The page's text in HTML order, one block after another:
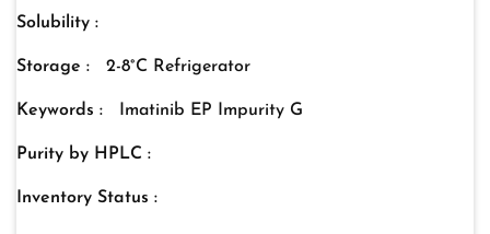
Solubility :
Storage : 2-8°C Refrigerator
Keywords : Imatinib EP Impurity G
Purity by HPLC :
Inventory Status :